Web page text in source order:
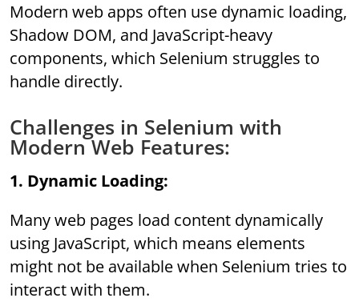
Modern web apps often use dynamic loading,
Shadow DOM, and JavaScript-heavy
components, which Selenium struggles to
handle directly.
Challenges in Selenium with
Modern Web Features:
1. Dynamic Loading:
Many web pages load content dynamically
using JavaScript, which means elements
might not be available when Selenium tries to
interact with them.